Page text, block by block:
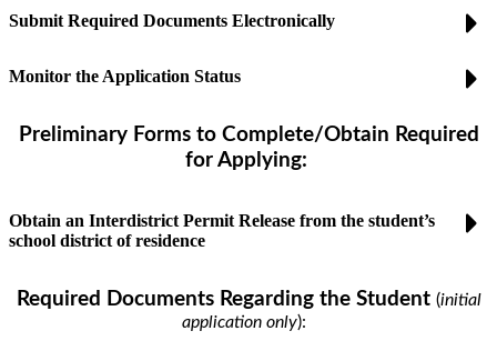
Submit Required Documents Electronically
Monitor the Application Status
Preliminary Forms to Complete/Obtain Required
for Applying:
Obtain an Interdistrict Permit Release from the student’s
school district of residence
Required Documents Regarding the Student (initial
application only):